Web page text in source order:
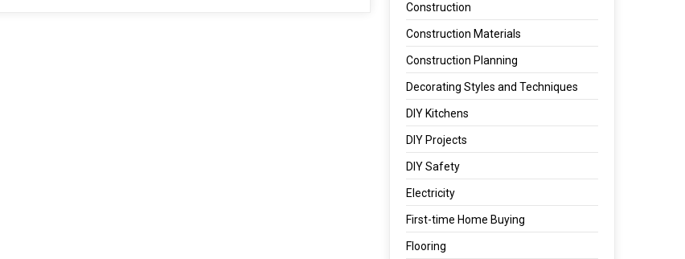
Construction
Construction Materials
Construction Planning
Decorating Styles and Techniques
DIY Kitchens
DIY Projects
DIY Safety
Electricity
First-time Home Buying
Flooring